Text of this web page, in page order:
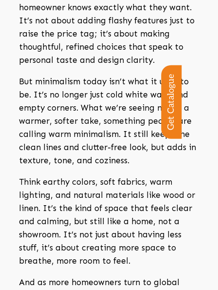
homeowner knows exactly what they want.
It’s not about adding flashy features just to
raise the price tag; it’s about making
thoughtful, refined choices that speak to
personal taste and design clarity.
But minimalism today isn’t what it used to
be. It’s no longer just cold white walls and
empty corners. What we’re seeing now is a
warmer, softer take, something people are
calling warm minimalism. It still keeps the
clean lines and clutter-free look, but adds in
texture, tone, and coziness.
Think earthy colors, soft fabrics, warm
lighting, and natural materials like wood or
linen. It’s the kind of space that feels clear
and calming, but still like a home, not a
showroom. It’s not just about having less
stuff, it’s about creating more space to
breathe, more room to feel.
And as more homeowners turn to global
Get Catalogue